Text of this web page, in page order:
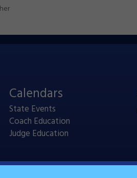
Calendars
State Events
Coach Education
Judge Education